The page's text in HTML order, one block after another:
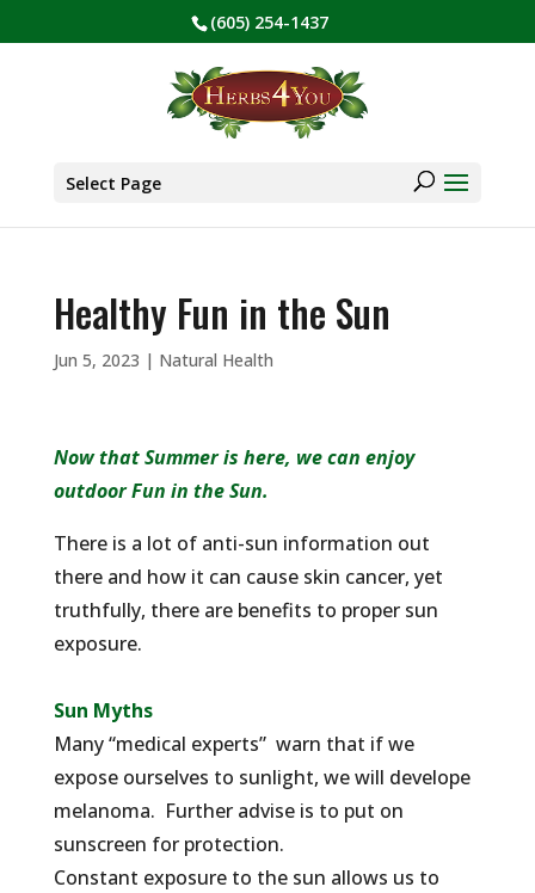
BE PREPARED! Sign up for our COVID Webinar
(605) 254-1437
Select Page
Healthy Fun in the Sun
Jun 5, 2023 | Natural Health
Now that Summer is here, we can enjoy
outdoor Fun in the Sun.
There is a lot of anti-sun information out
there and how it can cause skin cancer, yet
truthfully, there are benefits to proper sun
exposure.
Sun Myths
Many “medical experts” warn that if we
expose ourselves to sunlight, we will develope
melanoma. Further advise is to put on
sunscreen for protection.
Constant exposure to the sun allows us to